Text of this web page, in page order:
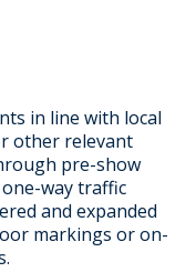
in line with local
other relevant
pre-show
way traffic
and expanded
markings or on-